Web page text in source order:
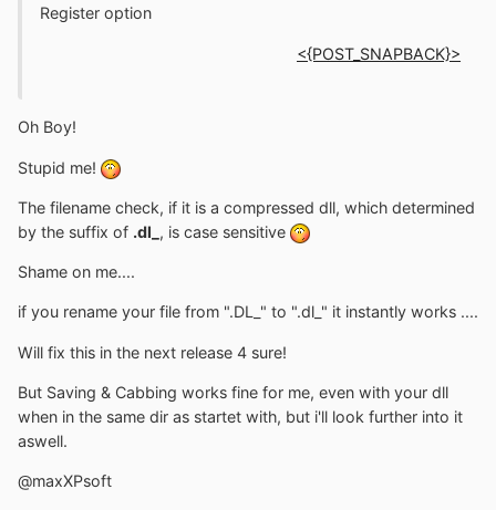
Register option
<{POST_SNAPBACK}>
Oh Boy!
Stupid me!
The filename check, if it is a compressed dll, which determined
by the suffix of .dl_ , is case sensitive
Shame on me....
if you rename your file from ".DL_" to ".dl_" it instantly works ....
Will fix this in the next release 4 sure!
But Saving & Cabbing works fine for me, even with your dll
when in the same dir as startet with, but i'll look further into it
aswell.
@maxXPsoft